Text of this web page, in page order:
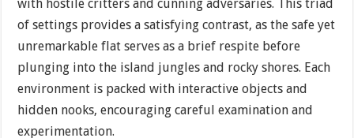
with hostile critters and cunning adversaries. This triad
of settings provides a satisfying contrast, as the safe yet
unremarkable flat serves as a brief respite before
plunging into the island jungles and rocky shores. Each
environment is packed with interactive objects and
hidden nooks, encouraging careful examination and
experimentation.